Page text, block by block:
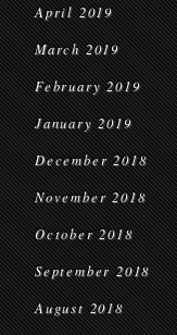
April 2019
March 2019
February 2019
January 2019
December 2018
November 2018
October 2018
September 2018
August 2018